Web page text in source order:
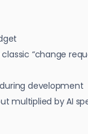
“change
development
multiplied by AI